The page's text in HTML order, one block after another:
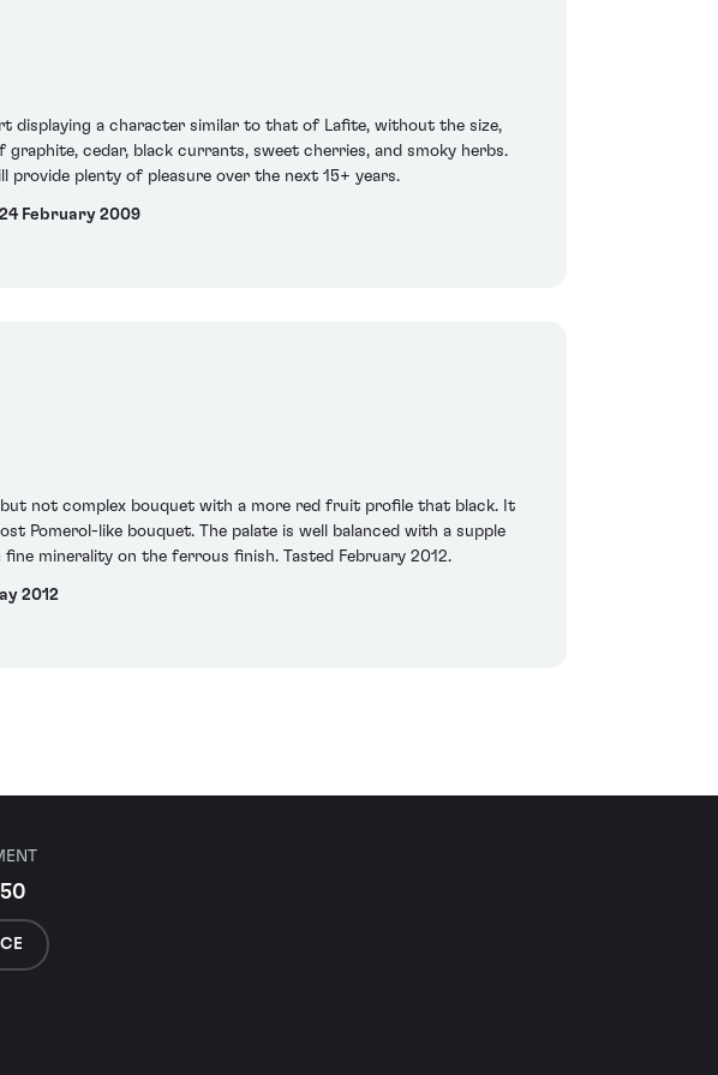
displaying a character similar to that of Lafite, without the size,
cedar, black currants, sweet cherries, and smoky herbs.
provide plenty of pleasure over the next 15+ years.
February 2009
not complex bouquet with a more red fruit profile that black. It
Pomerol-like bouquet. The palate is well balanced with a supple
minerality on the ferrous finish. Tasted February 2012.
2012